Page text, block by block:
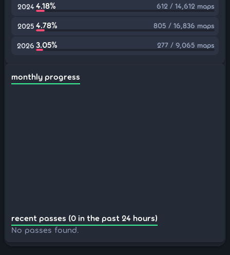
2024 4.18% 612 / 14,612 maps
2025 4.78% 805 / 16,836 maps
2026 3.05% 277 / 9,065 maps
monthly progress
recent passes (0 in the past 24 hours)
No passes found.